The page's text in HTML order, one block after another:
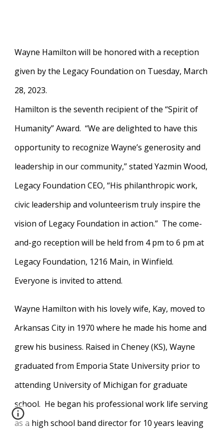
Wayne Hamilton will be honored with a reception
given by the Legacy Foundation on Tuesday, March
28, 2023.
Hamilton is the seventh recipient of the “Spirit of
Humanity” Award. “We are delighted to have this
opportunity to recognize Wayne’s generosity and
leadership in our community,” stated Yazmin Wood,
Legacy Foundation CEO, “His philanthropic work,
civic leadership and volunteerism truly inspire the
vision of Legacy Foundation in action.” The come-
and-go reception will be held from 4 pm to 6 pm at
Legacy Foundation, 1216 Main, in Winfield.
Everyone is invited to attend.
Wayne Hamilton with his lovely wife, Kay, moved to
Arkansas City in 1970 where he made his home and
grew his business. Raised in Cheney (KS), Wayne
graduated from Emporia State University prior to
attending University of Michigan for graduate
school. He began his professional work life serving
as a high school band director for 10 years leaving